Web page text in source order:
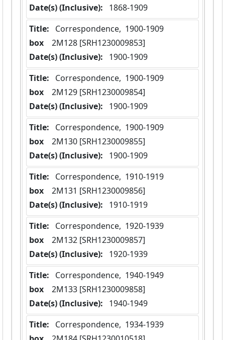
Date(s) (Inclusive):
1868-1909
Title:
Correspondence,  1900-1909
box
  2M128 [SRH1230009853]
Date(s) (Inclusive):
1900-1909
Title:
Correspondence,  1900-1909
box
  2M129 [SRH1230009854]
Date(s) (Inclusive):
1900-1909
Title:
Correspondence,  1900-1909
box
  2M130 [SRH1230009855]
Date(s) (Inclusive):
1900-1909
Title:
Correspondence,  1910-1919
box
  2M131 [SRH1230009856]
Date(s) (Inclusive):
1910-1919
Title:
Correspondence,  1920-1939
box
  2M132 [SRH1230009857]
Date(s) (Inclusive):
1920-1939
Title:
Correspondence,  1940-1949
box
  2M133 [SRH1230009858]
Date(s) (Inclusive):
1940-1949
Title:
Correspondence,  1934-1939